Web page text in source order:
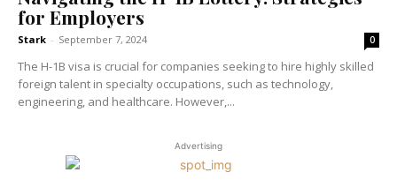
for Employers
Stark - September 7, 2024 0
The H-1B visa is crucial for companies seeking to hire highly skilled
foreign talent in specialty occupations, such as technology,
engineering, and healthcare. However,...
Advertising